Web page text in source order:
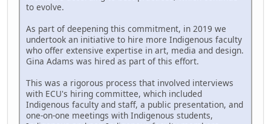
to evolve.
As part of deepening this commitment, in 2019 we
undertook an initiative to hire more Indigenous faculty
who offer extensive expertise in art, media and design.
Gina Adams was hired as part of this effort.
This was a rigorous process that involved interviews
with ECU's hiring committee, which included
Indigenous faculty and staff, a public presentation, and
one-on-one meetings with Indigenous students,